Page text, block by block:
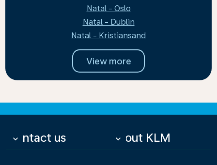
Natal - Oslo
Natal - Dublin
Natal - Kristiansand
View more
Contact us
keyboard_arrow_down About KLM
keyboard_arrow_down